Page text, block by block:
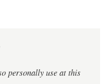
personally use at this